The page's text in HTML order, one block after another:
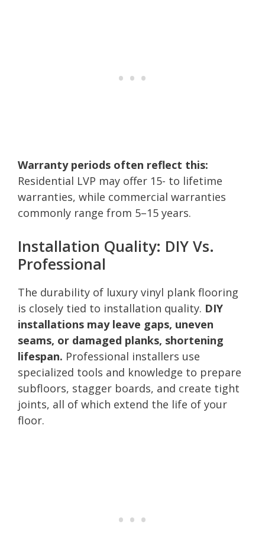
Warranty periods often reflect this:
Residential LVP may offer 15- to lifetime
warranties, while commercial warranties
commonly range from 5–15 years.
Installation Quality: DIY Vs.
Professional
The durability of luxury vinyl plank flooring
is closely tied to installation quality. DIY
installations may leave gaps, uneven
seams, or damaged planks, shortening
lifespan. Professional installers use
specialized tools and knowledge to prepare
subfloors, stagger boards, and create tight
joints, all of which extend the life of your
floor.